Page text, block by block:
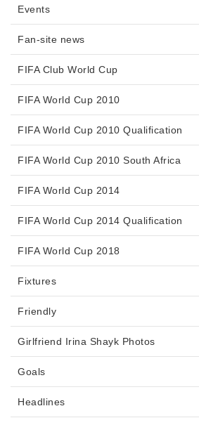
Events
Fan-site news
FIFA Club World Cup
FIFA World Cup 2010
FIFA World Cup 2010 Qualification
FIFA World Cup 2010 South Africa
FIFA World Cup 2014
FIFA World Cup 2014 Qualification
FIFA World Cup 2018
Fixtures
Friendly
Girlfriend Irina Shayk Photos
Goals
Headlines